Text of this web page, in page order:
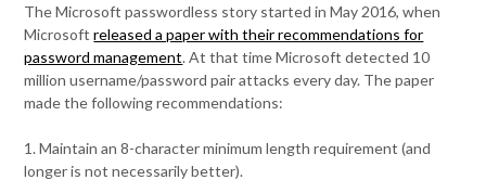
The Microsoft passwordless story started in May 2016, when
Microsoftreleased a paper with their recommendations for
password management. At that time Microsoft detected 10
million username/password pair attacks every day. The paper
made the following recommendations:
1. Maintain an 8-character minimum length requirement (and
longer is not necessarily better).